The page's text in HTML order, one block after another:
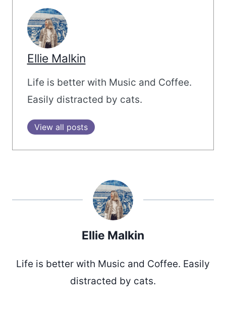
Ellie Malkin
Life is better with Music and Coffee.
Easily distracted by cats.
View all posts
Ellie Malkin
Life is better with Music and Coffee. Easily
distracted by cats.